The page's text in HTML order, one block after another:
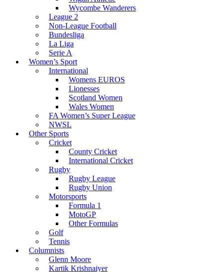
Wycombe Wanderers
League 2
Non-League Football
Bundesliga
La Liga
Serie A
Women’s Sport
International
Womens EUROS
Lionesses
Scotland Women
Wales Women
FA Women’s Super League
NWSL
Other Sports
Cricket
County Cricket
International Cricket
Rugby
Rugby League
Rugby Union
Motorsports
Formula 1
MotoGP
Other Formulas
Golf
Tennis
Columnists
Glenn Moore
Kartik Krishnaiyer